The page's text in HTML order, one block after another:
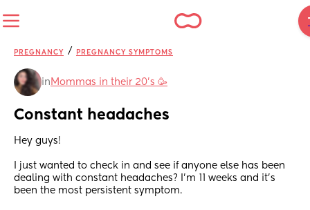
PREGNANCY / PREGNANCY SYMPTOMS
in Mommas in their 20’s 🥳
Constant headaches
Hey guys!
I just wanted to check in and see if anyone else has been
dealing with constant headaches? I’m 11 weeks and it’s
been the most persistent symptom.